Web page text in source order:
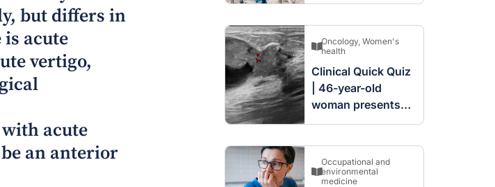
but differs in
acute
vertigo,
acute
an anterior
Oncology, Women's
health
Clinical Quick Quiz
| 46-year-old
woman presents
with complex
breast
Occupational and
environmental
medicine